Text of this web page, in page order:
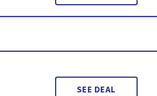
SEE DEAL